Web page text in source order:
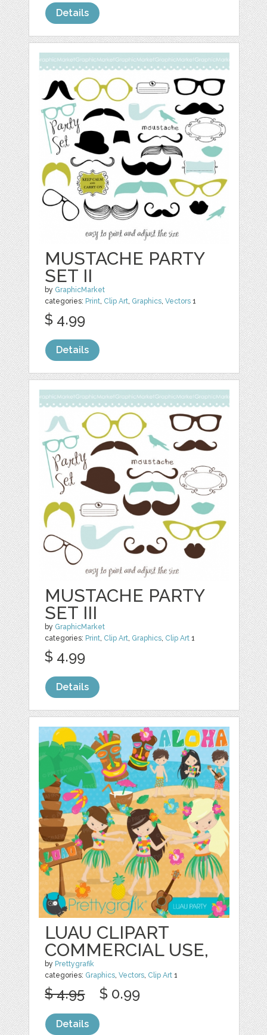
Details
MUSTACHE PARTY
SET II
by GraphicMarket
categories: Print Clip Art Graphics ,Vectors 1
$ 4.99
Details
MUSTACHE PARTY
SET III
by GraphicMarket
categories: Print Clip Art Graphics Clip Art 1
$ 4.99
Details
LUAU CLIPART
COMMERCIAL USE,
by Prettygrafik
categories: Graphics ,Vectors Clip Art 1
$ 4.95 $ 0.99
Details